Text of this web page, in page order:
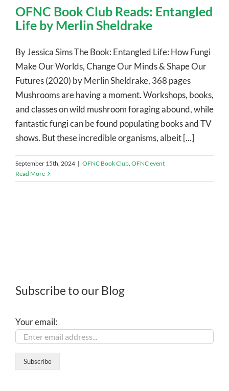
OFNC Book Club Reads: Entangled
Life by Merlin Sheldrake
By Jessica Sims The Book: Entangled Life: How Fungi
Make Our Worlds, Change Our Minds & Shape Our
Futures (2020) by Merlin Sheldrake, 368 pages
Mushrooms are having a moment. Workshops, books,
and classes on wild mushroom foraging abound, while
fantastic fungi can be found populating books and TV
shows. But these incredible organisms, albeit [...]
September 15th, 2024 | OFNC Book Club OFNC event
Read More
Subscribe to our Blog
Your email: